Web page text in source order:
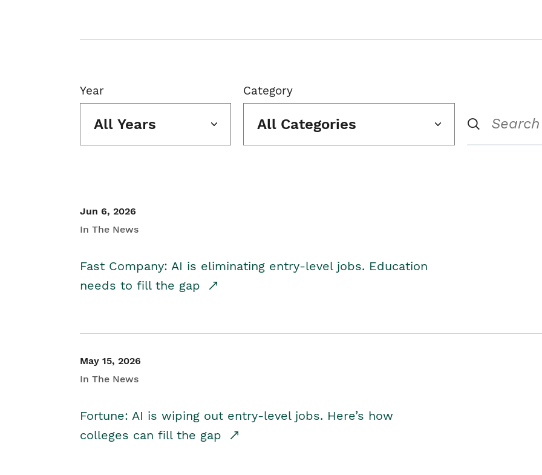
Year
All Years
Category
All Categories
Jun 6, 2026
In The News
Fast Company: AI is eliminating entry-level jobs. Education
needs to fill the gap
May 15, 2026
In The News
Fortune: AI is wiping out entry-level jobs. Here’s how
colleges can fill the gap